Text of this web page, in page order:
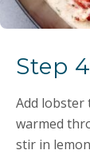
Step
Add lobster
warmed
stir in